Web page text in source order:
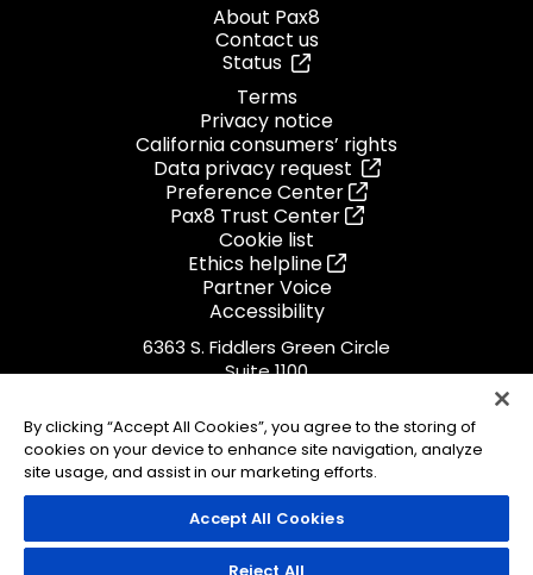
About Pax8
Contact us
Status
Terms
Privacy notice
California consumers’ rights
Data privacy request
Preference Center
Pax8 Trust Center
Cookie list
Ethics helpline
Partner Voice
Accessibility
6363 S. Fiddlers Green Circle
Suite 1100
1.855.884.PAX8
ISO 27001Certified
© 2026 Pax8, Inc.
By clicking “Accept All Cookies”, you agree to the storing of
cookies on your device to enhance site navigation, analyze
site usage, and assist in our marketing efforts.
Accept All Cookies